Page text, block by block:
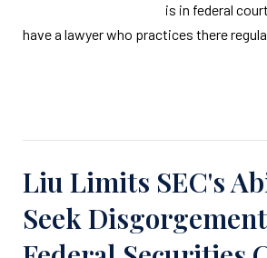
is in federal
have a lawyer who practices there
Liu Limits SEC's
Seek